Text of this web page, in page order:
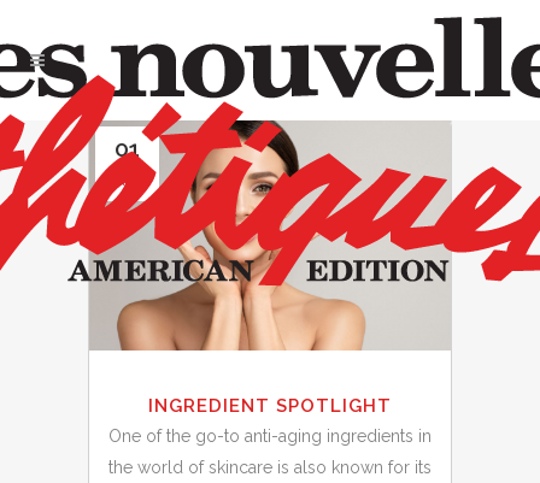
01
May
INGREDIENT SPOTLIGHT
One of the go-to anti-aging ingredients in
the world of skincare is also known for its